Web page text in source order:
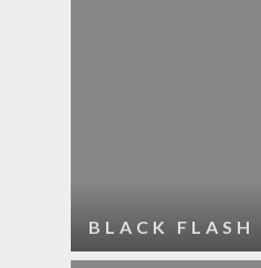
BLACK FLASH